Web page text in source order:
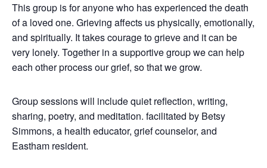
This group is for anyone who has experienced the death
of a loved one. Grieving affects us physically, emotionally,
and spiritually. It takes courage to grieve and it can be
very lonely. Together in a supportive group we can help
each other process our grief, so that we grow.
Group sessions will include quiet reflection, writing,
sharing, poetry, and meditation. facilitated by Betsy
Simmons, a health educator, grief counselor, and
Eastham resident.